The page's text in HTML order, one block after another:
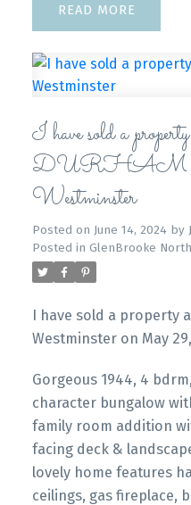
READ
I have sold a
DURHAM
Westminster
Posted on June 14, 2024 by
Posted in GlenBrooke
I have sold a property
Westminster on May
Gorgeous 1944, 4
character bungalow
family room addition
facing deck &
lovely home features
ceilings, gas fireplace,